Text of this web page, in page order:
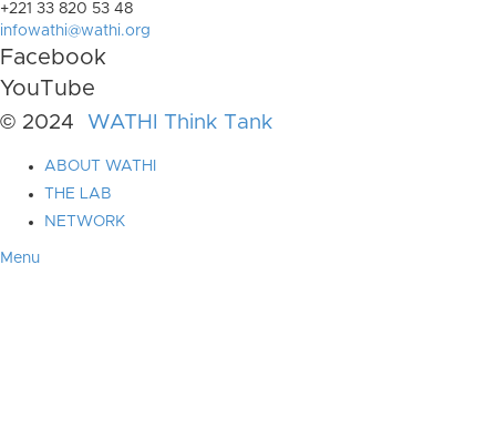
+221 33 820 53 48
infowathi@wathi.org
Facebook
YouTube
© 2024 WATHI Think Tank
ABOUT WATHI
THE LAB
NETWORK
Menu